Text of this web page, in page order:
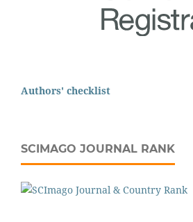
Authors' checklist
SCIMAGO JOURNAL RANK